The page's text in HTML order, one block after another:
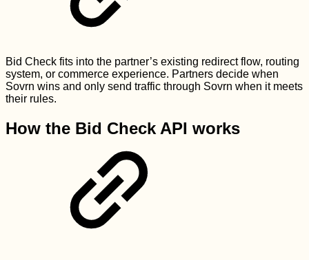
Bid Check fits into the partner’s existing redirect flow, routing
system, or commerce experience. Partners decide when
Sovrn wins and only send traffic through Sovrn when it meets
their rules.
How the Bid Check API works